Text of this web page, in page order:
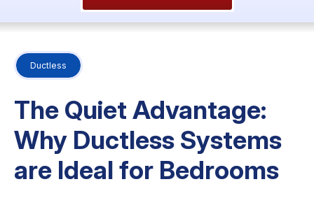
Ductless
The Quiet Advantage:
Why Ductless Systems
are Ideal for Bedrooms